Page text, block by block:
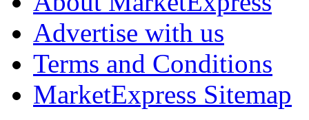
Advertise with us
Terms and Conditions
MarketExpress Sitemap